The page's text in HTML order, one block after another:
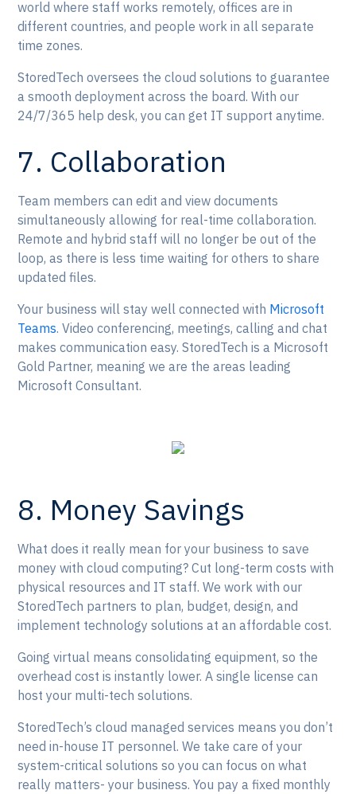
world where staff works remotely, offices are in
different countries, and people work in all separate
time zones.
StoredTech oversees the cloud solutions to guarantee
a smooth deployment across the board. With our
24/7/365 help desk, you can get IT support anytime.
7. Collaboration
Team members can edit and view documents
simultaneously allowing for real-time collaboration.
Remote and hybrid staff will no longer be out of the
loop, as there is less time waiting for others to share
updated files.
Your business will stay well connected with Microsoft
Teams. Video conferencing, meetings, calling and chat
makes communication easy. StoredTech is a Microsoft
Gold Partner, meaning we are the areas leading
Microsoft Consultant.
8. Money Savings
What does it really mean for your business to save
money with cloud computing? Cut long-term costs with
physical resources and IT staff. We work with our
StoredTech partners to plan, budget, design, and
implement technology solutions at an affordable cost.
Going virtual means consolidating equipment, so the
overhead cost is instantly lower. A single license can
host your multi-tech solutions.
StoredTech’s cloud managed services means you don’t
need in-house IT personnel. We take care of your
system-critical solutions so you can focus on what
really matters- your business. You pay a fixed monthly